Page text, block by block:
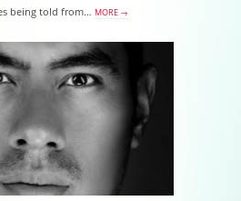
being told from… MORE →